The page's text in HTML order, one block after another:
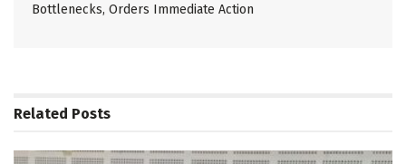
Bottlenecks, Orders Immediate Action
Related Posts